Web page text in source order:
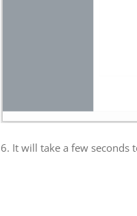
6. It will take a few seconds